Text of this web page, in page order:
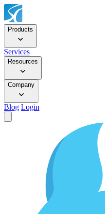
Products
Services
Resources
Company
Blog Login